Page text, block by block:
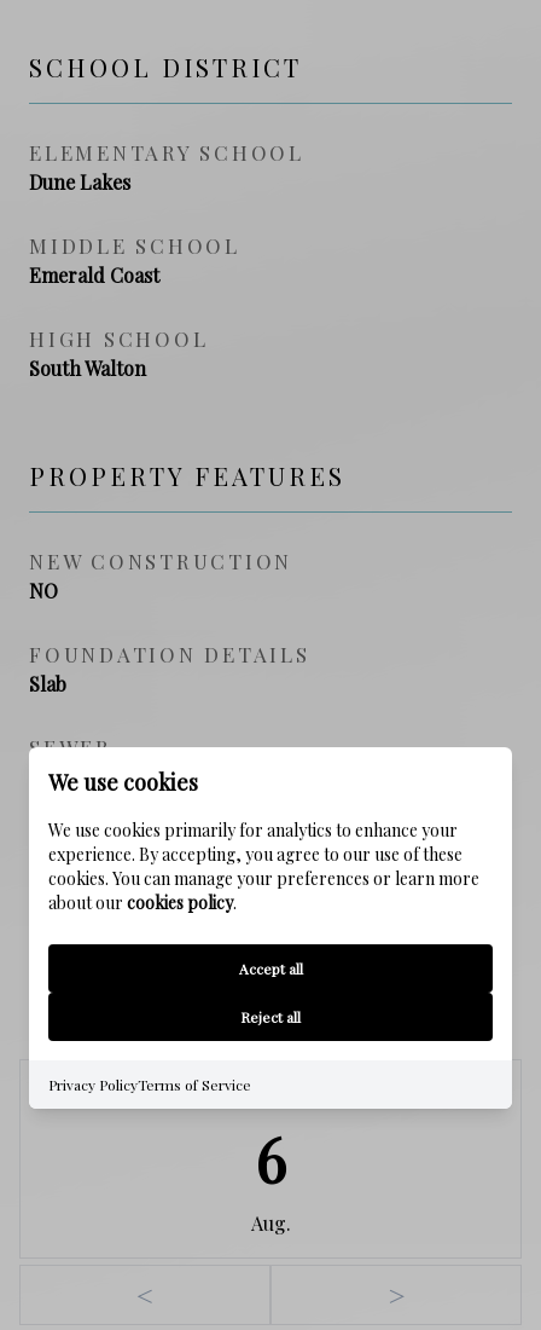
SCHOOL DISTRICT
ELEMENTARY SCHOOL
Dune Lakes
MIDDLE SCHOOL
Emerald Coast
HIGH SCHOOL
South Walton
PROPERTY FEATURES
NEW CONSTRUCTION
NO
FOUNDATION DETAILS
Slab
SEWER
Public Sewer
WATER SOURCE
Public
SCHEDULE A SHOWING
Thursday
6
Aug.
< >
We use cookies
We use cookies primarily for analytics to enhance your
experience. By accepting, you agree to our use of these
cookies. You can manage your preferences or learn more
about our cookies policy.
Accept all
Reject all
Privacy PolicyTerms of Service